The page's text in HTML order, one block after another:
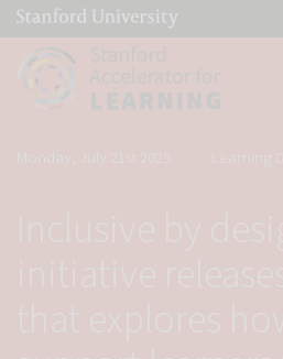
Link to home page